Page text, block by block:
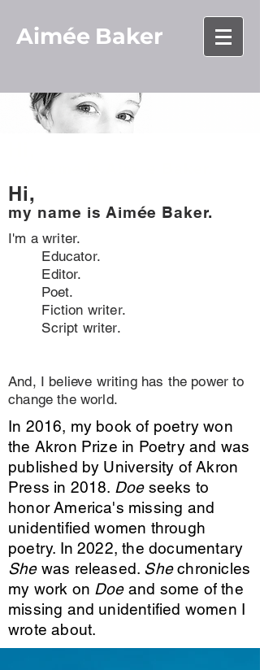
Aimée Baker
Hi,
my name is Aimée Baker.
I'm a writer.
Educator.
Editor.
Poet.
Fiction writer.
Script writer.
And, I believe writing has the power to
change the world.
In 2016, my book of poetry won
the Akron Prize in Poetry and was
published by University of Akron
Press in 2018. Doeseeks to
honor America's missing and
unidentified women through
poetry. In 2022, the documentary
Shewas released. Shechronicles
my work on Doeand some of the
missing and unidentified women I
wrote about.